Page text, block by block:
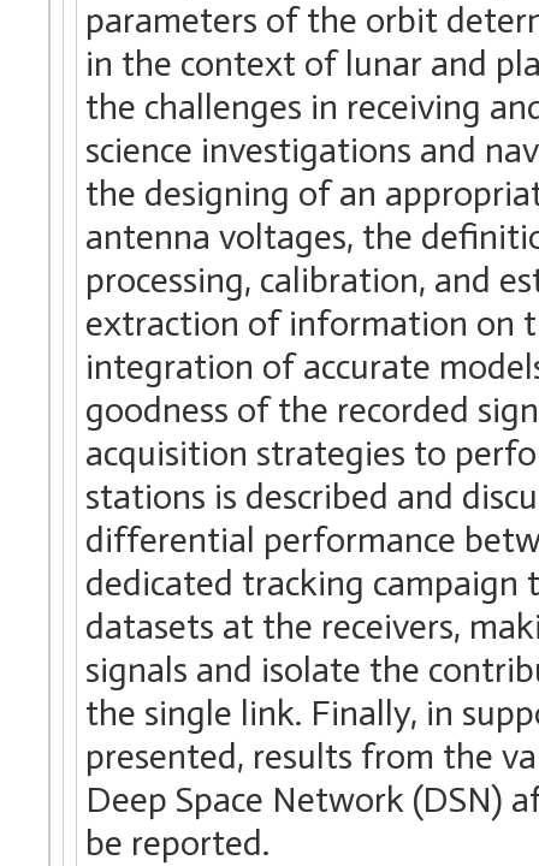
parameters of the orbit
in the context of lunar and
the challenges in receiving
science investigations and
the designing of an
antenna voltages, the
processing, calibration, and
extraction of information on
integration of accurate
goodness of the recorded
acquisition strategies to
stations is described and
differential performance
dedicated tracking
datasets at the receivers,
signals and isolate the
the single link. Finally, in
presented, results from the
Deep Space Network (DSN)
be reported.